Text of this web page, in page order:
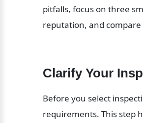
pitfalls, focus on three
reputation, and compare
Clarify Your
Before you select
requirements. This step